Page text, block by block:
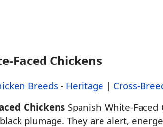
Faced Chickens
Breeds - Heritage | Cross-
ChickensSpanish White-
plumage. They are alert,